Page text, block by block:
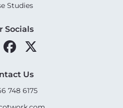
Studies
Socials
Us
748 6175